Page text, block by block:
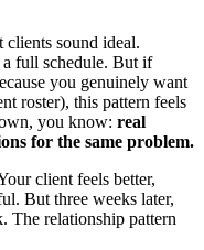
clients sound ideal.
a full schedule. But if
you genuinely want
roster), this pattern feels
you know: real
for the same problem.
client feels better,
But three weeks later,
The relationship pattern